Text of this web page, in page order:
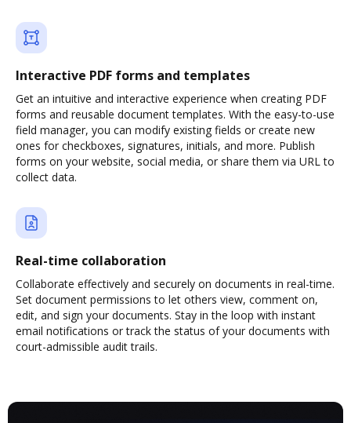
Interactive PDF forms and templates
Get an intuitive and interactive experience when creating PDF
forms and reusable document templates. With the easy-to-use
field manager, you can modify existing fields or create new
ones for checkboxes, signatures, initials, and more. Publish
forms on your website, social media, or share them via URL to
collect data.
Real-time collaboration
Collaborate effectively and securely on documents in real-time.
Set document permissions to let others view, comment on,
edit, and sign your documents. Stay in the loop with instant
email notifications or track the status of your documents with
court-admissible audit trails.